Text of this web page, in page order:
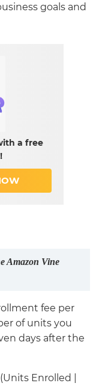
goals and
a free
Amazon Vine
fee per
of units you
days after the
Enrolled |